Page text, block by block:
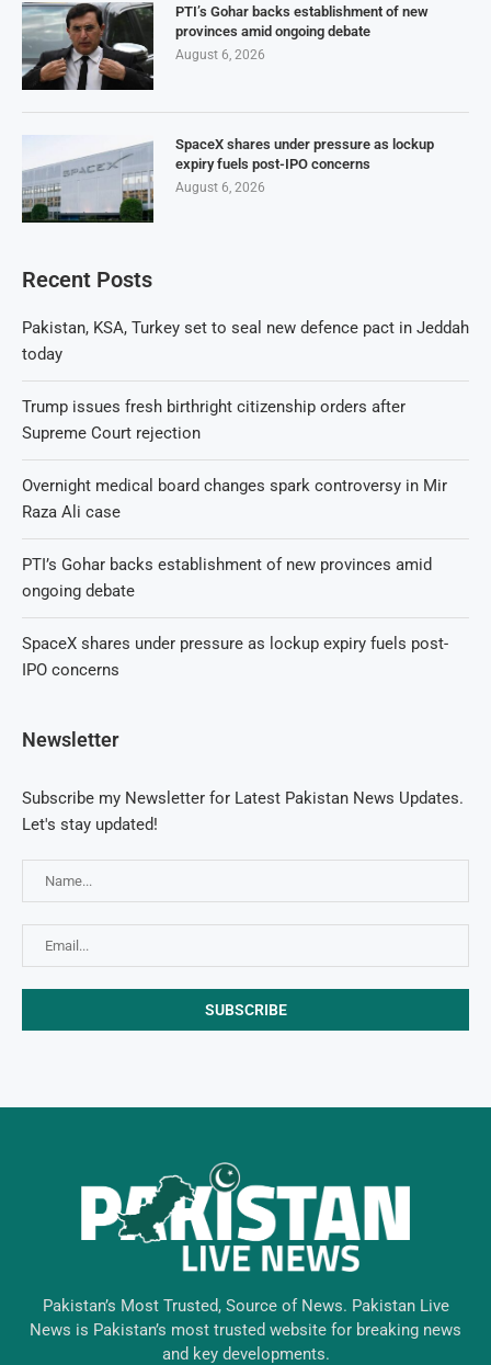
PTI’s Gohar backs establishment of new
provinces amid ongoing debate
August 6, 2026
SpaceX shares under pressure as lockup
expiry fuels post-IPO concerns
August 6, 2026
Recent Posts
Pakistan, KSA, Turkey set to seal new defence pact in Jeddah
today
Trump issues fresh birthright citizenship orders after
Supreme Court rejection
Overnight medical board changes spark controversy in Mir
Raza Ali case
PTI’s Gohar backs establishment of new provinces amid
ongoing debate
SpaceX shares under pressure as lockup expiry fuels post-
IPO concerns
Newsletter
Subscribe my Newsletter for Latest Pakistan News Updates.
Let's stay updated!
Pakistan’s Most Trusted, Source of News. Pakistan Live
News is Pakistan’s most trusted website for breaking news
and key developments.